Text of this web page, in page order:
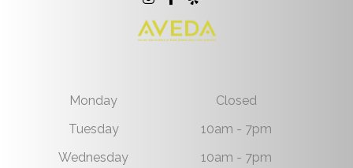
Monday
Closed
Tuesday
10am - 7pm
Wednesday
10am - 7pm